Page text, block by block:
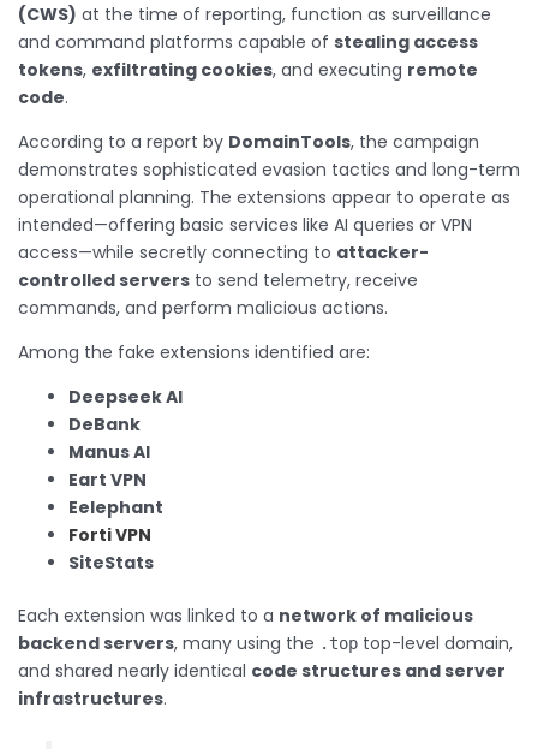
(CWS) at the time of reporting, function as surveillance
and command platforms capable of stealing access
tokens, exfiltrating cookies, and executing remote
code.
According to a report by DomainTools, the campaign
demonstrates sophisticated evasion tactics and long-term
operational planning. The extensions appear to operate as
intended—offering basic services like AI queries or VPN
access—while secretly connecting to attacker-
controlled servers to send telemetry, receive
commands, and perform malicious actions.
Among the fake extensions identified are:
Deepseek AI
DeBank
Manus AI
Eart VPN
Eelephant
Forti VPN
SiteStats
Each extension was linked to a network of malicious
backend servers, many using the .top top-level domain,
and shared nearly identical code structures and server
infrastructures.